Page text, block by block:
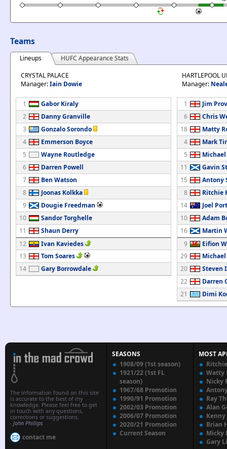
Teams
Lineups
HUFC Appearance Stats
CRYSTAL PALACE
Manager:Iain Dowie
1
Gabor Kiraly
2
Danny Granville
3
Gonzalo Sorondo
4
Emmerson Boyce
5
Wayne Routledge
6
Darren Powell
7
Ben Watson
8
Joonas Kolkka
9
Dougie Freedman
10
Sandor Torghelle
11
Shaun Derry
12
Ivan Kaviedes
13
Tom Soares
14
Gary Borrowdale
HARTLEPOOL
Manager:
1
Jim
6
Chris
18
Matty
4
Mark
5
11
Gavin
15
Antony
8
Ritchie
14
Joel
10
Adam
16
Martin
9
Eifion
29
20
Steven
22
Darren
21
Dimi
The information found on this site
is accurate to the best of my
knowledge. Please feel free to get
in touch with any questions,
corrections or suggestions.
- John Phillips
contact me
SEASONS
1908/09 (1st season)
1921/22 (1st FL
season)
1967/68 Promotion
1990/91 Promotion
2002/03 Promotion
2006/07 Promotion
2020/21 Promotion
Current Season
MOST
Watty
Nicky
Ray
Alan
Kenny
Brian
Micky
Gary